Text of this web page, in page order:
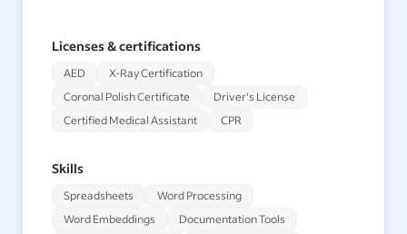
Licenses & certifications
AED
X-Ray Certification
Coronal Polish Certificate
Driver's License
Certified Medical Assistant
CPR
Skills
Spreadsheets
Word Processing
Word Embeddings
Documentation Tools